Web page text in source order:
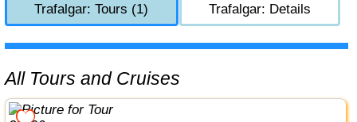
Trafalgar: Tours (1) Trafalgar: Details
All Tours and Cruises